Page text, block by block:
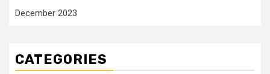
December 2023
CATEGORIES